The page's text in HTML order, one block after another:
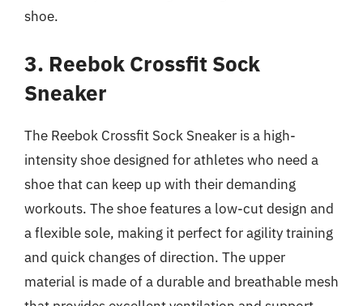
shoe.
3. Reebok Crossfit Sock
Sneaker
The Reebok Crossfit Sock Sneaker is a high-
intensity shoe designed for athletes who need a
shoe that can keep up with their demanding
workouts. The shoe features a low-cut design and
a flexible sole, making it perfect for agility training
and quick changes of direction. The upper
material is made of a durable and breathable mesh